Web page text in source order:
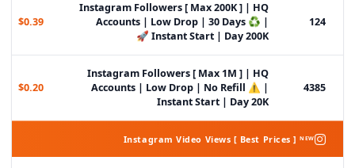
124
Instagram Followers [ Max 200K ] | HQ
Accounts | Low Drop | 30 Days ♻️ |
Instant Start | Day 200K 🚀
$0.39
4385
Instagram Followers [ Max 1M ] | HQ
Accounts | Low Drop | No Refill ⚠️ |
Instant Start | Day 20K
$0.20
Instagram Video Views [ Best Prices ] ᴺᴱᵂ